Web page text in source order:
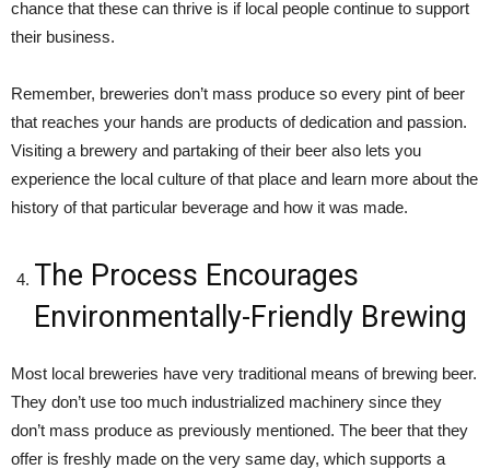
chance that these can thrive is if local people continue to support
their business.
Remember, breweries don’t mass produce so every pint of beer
that reaches your hands are products of dedication and passion.
Visiting a brewery and partaking of their beer also lets you
experience the local culture of that place and learn more about the
history of that particular beverage and how it was made.
The Process Encourages
Environmentally-Friendly Brewing
Most local breweries have very traditional means of brewing beer.
They don’t use too much industrialized machinery since they
don’t mass produce as previously mentioned. The beer that they
offer is freshly made on the very same day, which supports a